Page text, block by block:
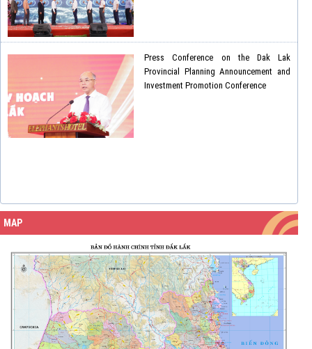
Press Conference on the Dak Lak
Provincial Planning Announcement and
Investment Promotion Conference
MAP